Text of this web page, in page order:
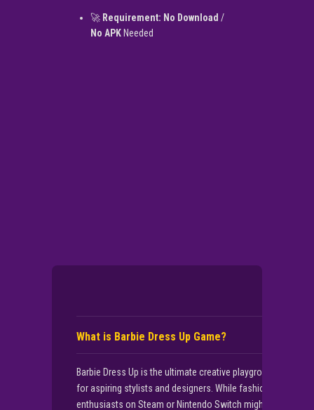
🚀 Requirement: No Download /
No APK Needed
What is Barbie Dress Up Game?
Barbie Dress Up is the ultimate creative playground
for aspiring stylists and designers. While fashion
enthusiasts on Steam or Nintendo Switch might